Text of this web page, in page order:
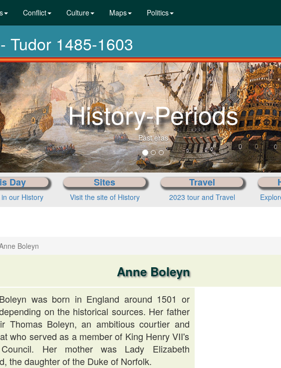
Conflict Culture Maps Politics
Tudor 1485-1603
From pre-
Choose
Day
our History
Sites
Visit the site of History
Travel
2023 tour and Travel
Boleyn
Anne Boleyn
was born in England around 1501 or
on the historical sources. Her father
Thomas Boleyn, an ambitious courtier and
who served as a member of King Henry VII's
Her mother was Lady Elizabeth
the daughter of the Duke of Norfolk.